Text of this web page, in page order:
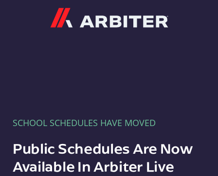
SCHOOL SCHEDULES HAVE MOVED
Public Schedules Are Now
Available In Arbiter Live